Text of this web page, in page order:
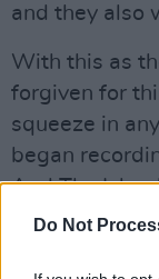
Do Not
and they also
With this as
forgiven for
squeeze in
began
And The
He stopped